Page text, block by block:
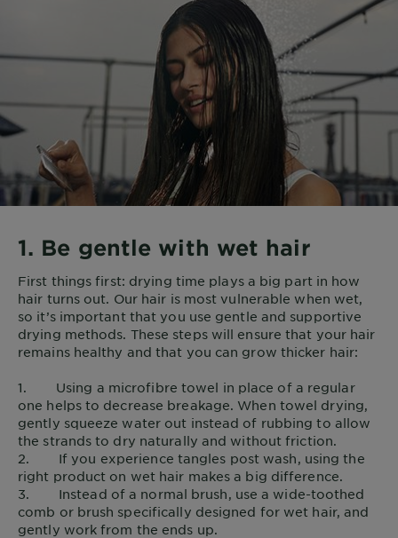
1. Be gentle with wet hair
First things first: drying time plays a big part in how
hair turns out. Our hair is most vulnerable when wet,
so it’s important that you use gentle and supportive
drying methods. These steps will ensure that your hair
remains healthy and that you can grow thicker hair:
1. Using a microfibre towel in place of a regular
one helps to decrease breakage. When towel drying,
gently squeeze water out instead of rubbing to allow
the strands to dry naturally and without friction.
2. If you experience tangles post wash, using the
right product on wet hair makes a big difference.
3. Instead of a normal brush, use a wide-toothed
comb or brush specifically designed for wet hair, and
gently work from the ends up.